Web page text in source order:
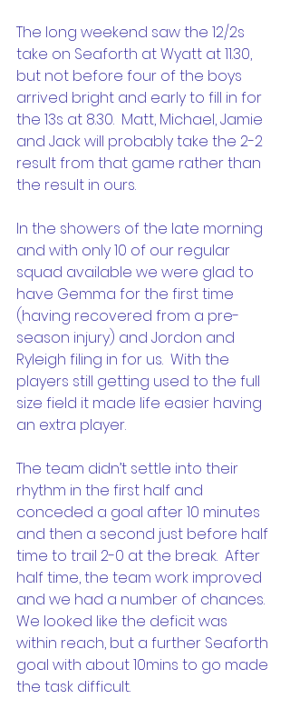
The long weekend saw the 12/2s
take on Seaforth at Wyatt at 11.30,
but not before four of the boys
arrived bright and early to fill in for
the 13s at 8.30.  Matt, Michael, Jamie
and Jack will probably take the 2-2
result from that game rather than
the result in ours.
In the showers of the late morning
and with only 10 of our regular
squad available we were glad to
have Gemma for the first time
(having recovered from a pre-
season injury) and Jordon and
Ryleigh filing in for us.  With the
players still getting used to the full
size field it made life easier having
an extra player.
The team didn’t settle into their
rhythm in the first half and
conceded a goal after 10 minutes
and then a second just before half
time to trail 2-0 at the break.  After
half time, the team work improved
and we had a number of chances.
We looked like the deficit was
within reach, but a further Seaforth
goal with about 10mins to go made
the task difficult.